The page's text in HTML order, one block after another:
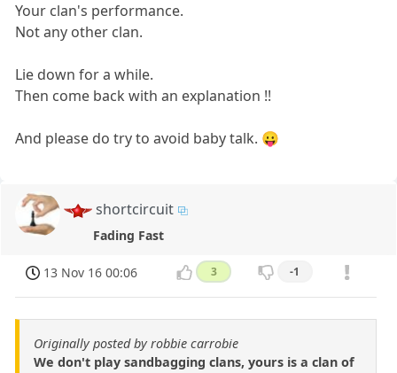
Your clan's performance.
Not any other clan.
Lie down for a while.
Then come back with an explanation !!
And please do try to avoid baby talk. 😛
shortcircuit
Fading Fast
13 Nov 16 00:06 3 -1
Originally posted by robbie carrobie
We don't play sandbagging clans, yours is a clan of